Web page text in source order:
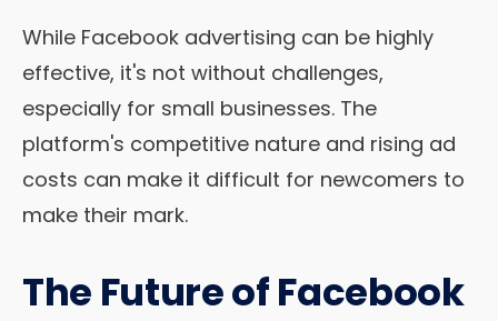
While Facebook advertising can be highly
effective, it's not without challenges,
especially for small businesses. The
platform's competitive nature and rising ad
costs can make it difficult for newcomers to
make their mark.
The Future of Facebook